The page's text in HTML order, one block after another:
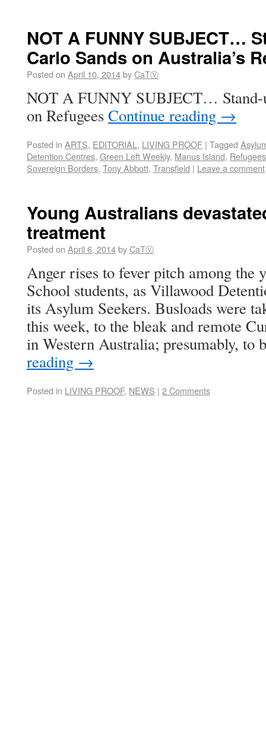
NOT A FUNNY SUBJECT…
Carlo Sands on Australia’s
Posted on April 10, 2014byCaTⓋ
NOT A FUNNY SUBJECT… Stand-
on RefugeesContinue reading →
Posted in ARTS, EDITORIAL , LIVING PROOF | Tagged
Detention Centres, Green Left Weekly, Manus Island, Refugees
Sovereign Borders, Tony Abbott, Transfield | Leave a comment
Young Australians
treatment
Posted on April 6, 2014byCaTⓋ
Anger rises to fever pitch among the
School students, as Villawood
its Asylum Seekers. Busloads were
this week, to the bleak and remote
in Western Australia; presumably, to
reading →
Posted in LIVING PROOF, NEWS | 2 Comments